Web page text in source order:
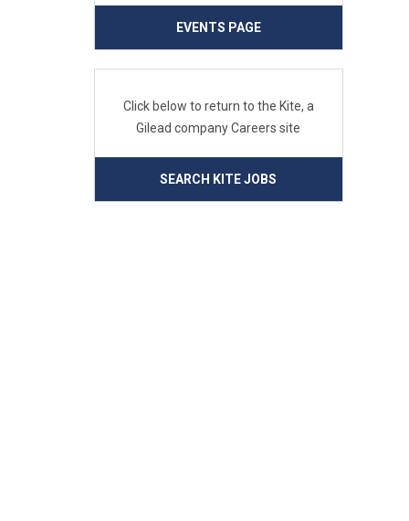
EVENTS PAGE
Click below to return to the Kite, a
Gilead company Careers site
SEARCH KITE JOBS